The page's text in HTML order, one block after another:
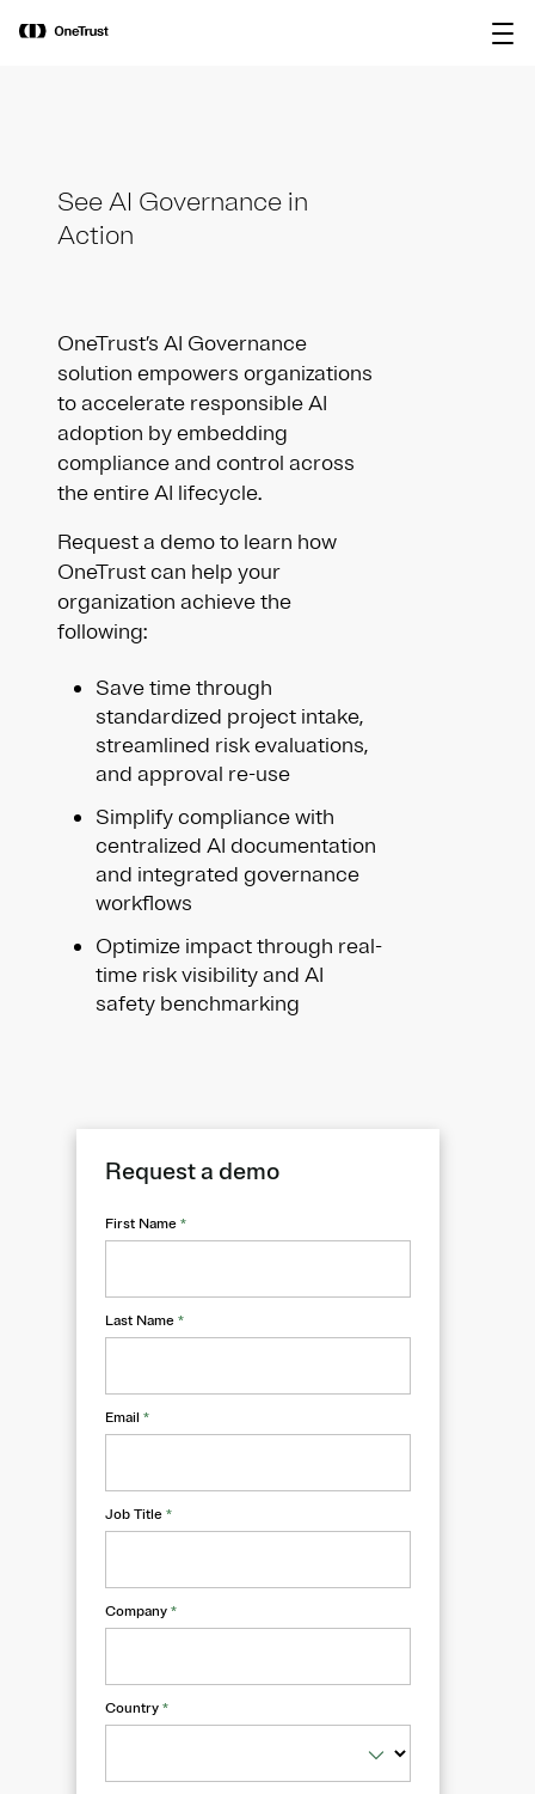
OneTrust Named a Visionary in the
2026 Gartner® Magic Quadrant™ for
See AI Governance in
Action
OneTrust’s AI Governance
solution empowers organizations
to accelerate responsible AI
adoption by embedding
compliance and control across
the entire AI lifecycle.
Request a demo to learn how
OneTrust can help your
organization achieve the
following:
Save time through
standardized project intake,
streamlined risk evaluations,
and approval re-use
Simplify compliance with
centralized AI documentation
and integrated governance
workflows
Optimize impact through real-
time risk visibility and AI
safety benchmarking
Request a demo
First Name *
Last Name *
Email *
Job Title *
Company *
Country *